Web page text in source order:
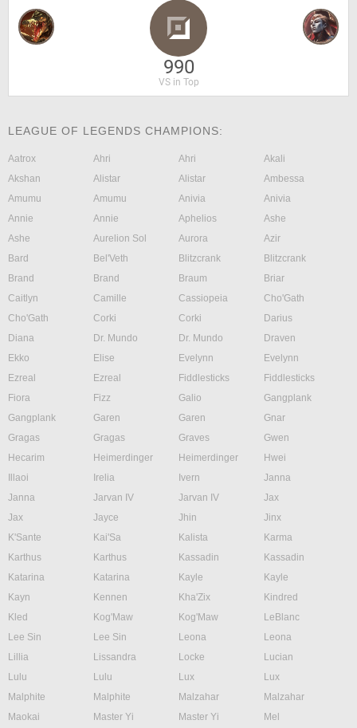
990
VS in Top
LEAGUE OF LEGENDS CHAMPIONS:
Aatrox Ahri Ahri
Akali
Akshan
Alistar Alistar
Ambessa
Amumu
Amumu Anivia
Anivia
Annie
Annie Aphelios
Ashe
Ashe
Aurelion Sol Aurora
Azir
Bard
Bel'Veth Blitzcrank
Blitzcrank
Brand
Brand Braum
Briar
Caitlyn
Camille Cassiopeia
Cho'Gath
Cho'Gath
Corki Corki
Darius
Diana
Dr. Mundo Dr. Mundo
Draven
Ekko
Elise Evelynn
Evelynn
Ezreal
Ezreal Fiddlesticks
Fiddlesticks
Fiora
Fizz Galio
Gangplank
Gangplank
Garen Garen
Gnar
Gragas
Gragas Graves
Gwen
Hecarim
Heimerdinger Heimerdinger
Hwei
Illaoi
Irelia Ivern
Janna
Janna
Jarvan IV Jarvan IV
Jax
Jax
Jayce Jhin
Jinx
K'Sante
Kai'Sa Kalista
Karma
Karthus
Karthus Kassadin
Kassadin
Katarina
Katarina Kayle
Kayle
Kayn
Kennen Kha'Zix
Kindred
Kled
Kog'Maw Kog'Maw
LeBlanc
Lee Sin
Lee Sin Leona
Leona
Lillia
Lissandra Locke
Lucian
Lulu
Lulu Lux
Lux
Malphite
Malphite Malzahar
Malzahar
Maokai
Master Yi Master Yi
Mel